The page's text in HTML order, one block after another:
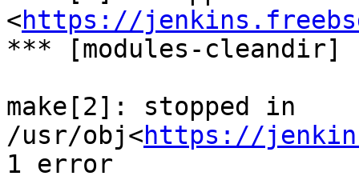
<https://
*** [modules-cleandir]
make[2]: stopped in
/usr/obj<https://
1 error